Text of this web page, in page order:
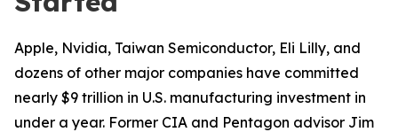
Apple, Nvidia, Taiwan Semiconductor, Eli Lilly, and
dozens of other major companies have committed
nearly $9 trillion in U.S. manufacturing investment in
under a year. Former CIA and Pentagon advisor Jim